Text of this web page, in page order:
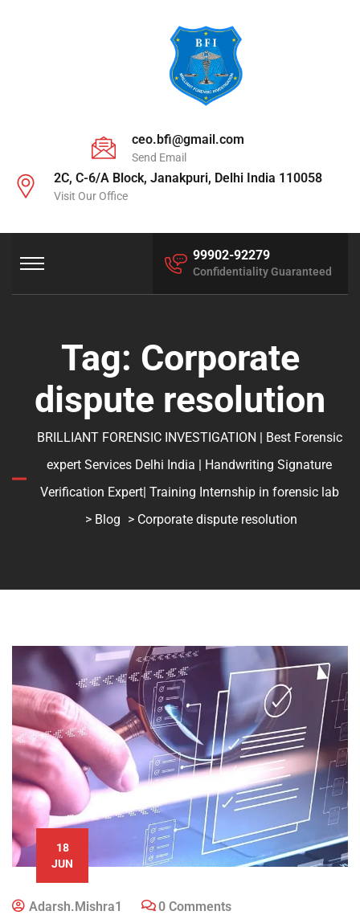
ceo.bfi@gmail.com
Send Email
2C, C-6/A Block, Janakpuri, Delhi India 110058
Visit Our Office
99902-92279
Confidentiality Guaranteed
Tag: Corporate
dispute resolution
BRILLIANT FORENSIC INVESTIGATION | Best Forensic
expert Services Delhi India | Handwriting Signature
Verification Expert| Training Internship in forensic lab
> Blog > Corporate dispute resolution
18
JUN
Adarsh.mishra1 0 Comments